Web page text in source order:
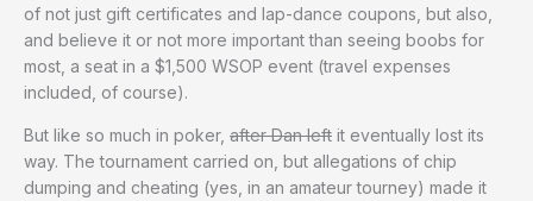
of not just gift certificates and lap-dance coupons, but also,
and believe it or not more important than seeing boobs for
most, a seat in a $1,500 WSOP event (travel expenses
included, of course).
But like so much in poker, after Dan left it eventually lost its
way. The tournament carried on, but allegations of chip
dumping and cheating (yes, in an amateur tourney) made it